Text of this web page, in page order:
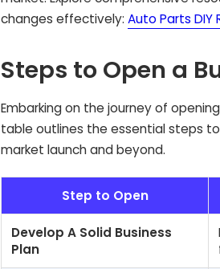
changes effectively: Auto Parts DIY
Steps to Open a
Embarking on the journey of
table outlines the essential steps
market launch and beyond.
Step to Open
Develop A Solid Business
Plan